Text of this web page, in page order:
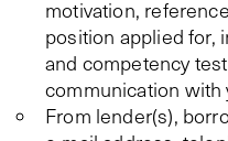
motivation,
position applied for,
and competency
communication with
From lender(s),